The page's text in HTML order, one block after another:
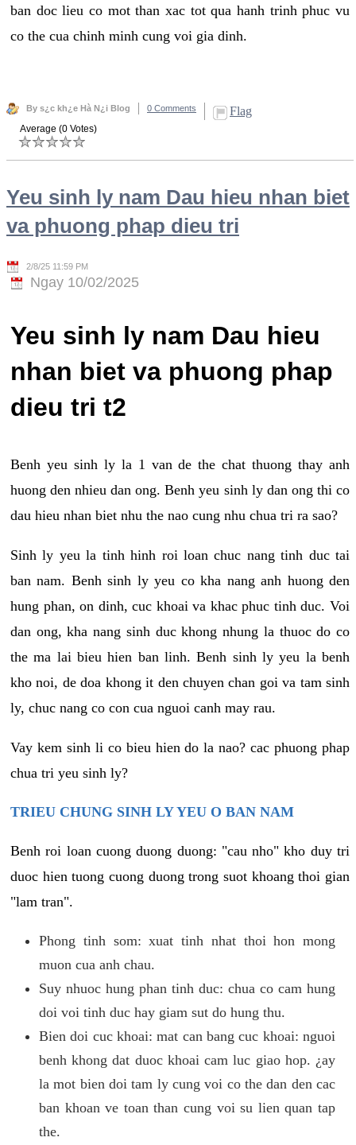
ban doc lieu co mot than xac tot qua hanh trinh phuc vu
co the cua chinh minh cung voi gia dinh.
By s¿c kh¿e Hà N¿i Blog 0 Comments Flag
Average (0 Votes)
Yeu sinh ly nam Dau hieu nhan biet
va phuong phap dieu tri
2/8/25 11:59 PM
Ngay 10/02/2025
Yeu sinh ly nam Dau hieu
nhan biet va phuong phap
dieu tri t2
Benh yeu sinh ly la 1 van de the chat thuong thay anh
huong den nhieu dan ong. Benh yeu sinh ly dan ong thi co
dau hieu nhan biet nhu the nao cung nhu chua tri ra sao?
Sinh ly yeu la tinh hinh roi loan chuc nang tinh duc tai
ban nam. Benh sinh ly yeu co kha nang anh huong den
hung phan, on dinh, cuc khoai va khac phuc tinh duc. Voi
dan ong, kha nang sinh duc khong nhung la thuoc do co
the ma lai bieu hien ban linh. Benh sinh ly yeu la benh
kho noi, de doa khong it den chuyen chan goi va tam sinh
ly, chuc nang co con cua nguoi canh may rau.
Vay kem sinh li co bieu hien do la nao? cac phuong phap
chua tri yeu sinh ly?
TRIEU CHUNG SINH LY YEU O BAN NAM
Benh roi loan cuong duong duong: "cau nho" kho duy tri
duoc hien tuong cuong duong trong suot khoang thoi gian
"lam tran".
Phong tinh som: xuat tinh nhat thoi hon mong
muon cua anh chau.
Suy nhuoc hung phan tinh duc: chua co cam hung
doi voi tinh duc hay giam sut do hung thu.
Bien doi cuc khoai: mat can bang cuc khoai: nguoi
benh khong dat duoc khoai cam luc giao hop. ¿ay
la mot bien doi tam ly cung voi co the dan den cac
ban khoan ve toan than cung voi su lien quan tap
the.